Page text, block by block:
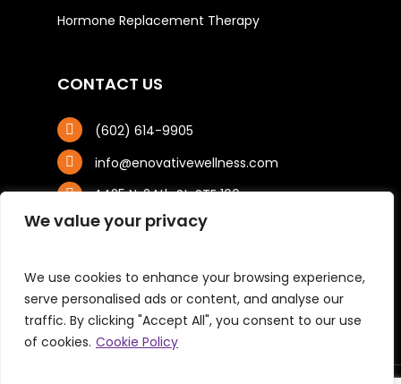
We value your privacy
We use cookies to enhance your browsing experience,
serve personalised ads or content, and analyse our
traffic. By clicking "Accept All", you consent to our use
of cookies. Cookie Policy
Hormone Replacement Therapy
CONTACT US
(602) 614-9905
info@enovativewellness.com
4425 N. 24th St, STE 100
Phoenix, AZ 85016